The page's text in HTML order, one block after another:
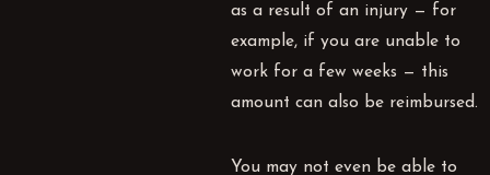
as a result of an injury — for
example, if you are unable to
work for a few weeks — this
amount can also be reimbursed.
You may not even be able to